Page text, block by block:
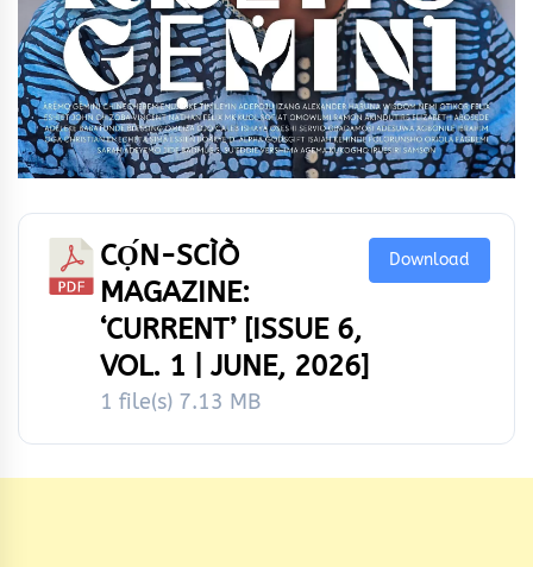
CỌ́N-SCÌÒ
MAGAZINE:
‘CURRENT’ [ISSUE 6,
VOL. 1 | JUNE, 2026]
1 file(s) 7.13 MB
Download